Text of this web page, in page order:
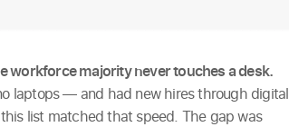
workforce majority never touches a desk.
laptops — and had new hires through digital
list matched that speed. The gap was